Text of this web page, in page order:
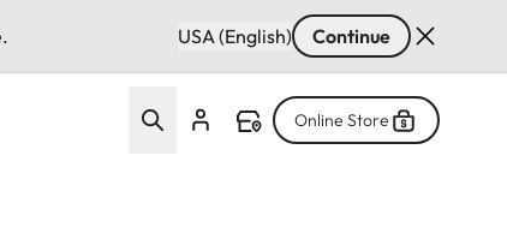
USA (English) Continue
Online Store